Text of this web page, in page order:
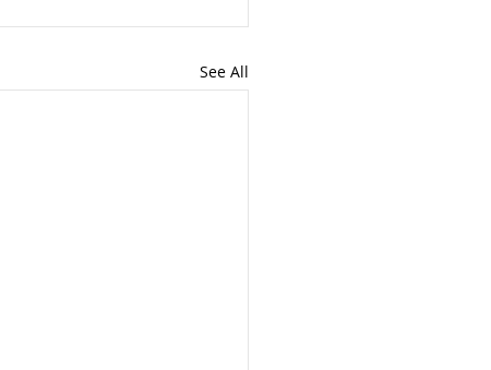
See All